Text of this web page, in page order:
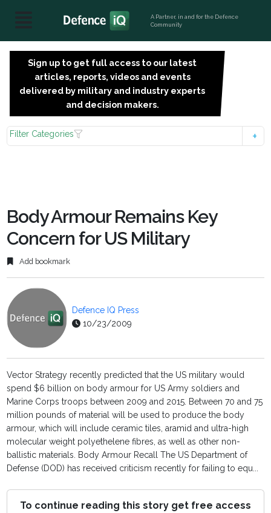
A Partner, in and for the Defence
Community
Sign up to get full access to our latest
articles, reports, videos and events
delivered by military and industry experts
and decision makers.
Filter Categories
Body Armour Remains Key
Concern for US Military
Add bookmark
Defence IQ Press
10/23/2009
Vector Strategy recently predicted that the US military would
spend $6 billion on body armour for US Army soldiers and
Marine Corps troops between 2009 and 2015. Between 70 and 75
million pounds of material will be used to produce the body
armour, which will include ceramic tiles, aramid and ultra-high
molecular weight polyethelene fibres, as well as other non-
ballistic materials. Body Armour Recall The US Department of
Defense (DOD) has received criticism recently for failing to equ...
To continue reading this story get free access